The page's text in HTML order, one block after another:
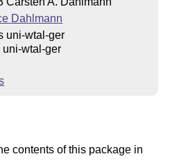
Dahlmann
uni-wtal-ger
uni-wtal-ger
contents of this package in